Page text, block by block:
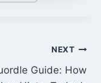
NEXT
Guide: How